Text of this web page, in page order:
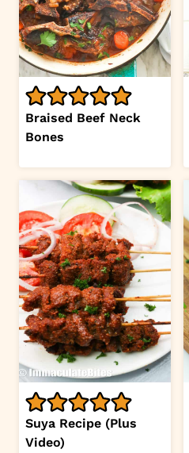
Braised Beef Neck
Bones
Suya Recipe (Plus
Video)